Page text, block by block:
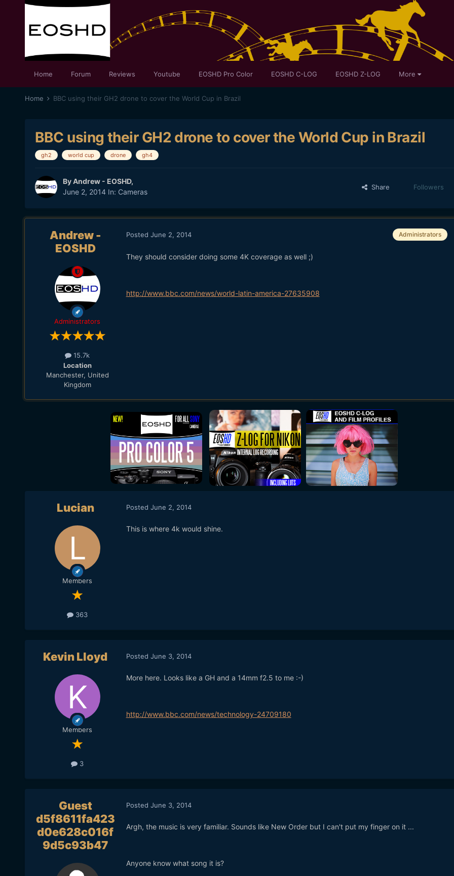
Home Forum Reviews Youtube EOSHD Pro Color EOSHD C-LOG EOSHD Z-LOG More
Home BBC using their GH2 drone to cover the World Cup in Brazil
BBC using their GH2 drone to cover the World Cup in Brazil
gh2 world cup drone gh4
ByAndrew - EOSHD,
June 2, 2014In: Cameras
Share Followers
Andrew -
EOSHD
Administrators
15.7k
Location
Manchester, United
Kingdom
Administrators
Posted June 2, 2014
They should consider doing some 4K coverage as well ;)
http://www.bbc.com/news/world-latin-america-27635908
Lucian
Members
363
Posted June 2, 2014
This is where 4k would shine.
Kevin Lloyd
Members
3
Posted June 3, 2014
More here. Looks like a GH and a 14mm f2.5 to me :-)
http://www.bbc.com/news/technology-24709180
Guest
d5f8611fa423
d0e628c016f
9d5c93b47
Posted June 3, 2014
Argh, the music is very familiar. Sounds like New Order but I can't put my finger on it ...
Anyone know what song it is?